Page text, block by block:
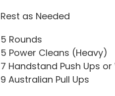
Rest as Needed
5 Rounds
5 Power Cleans (Heavy)
7 Handstand Push Ups or
9 Australian Pull Ups